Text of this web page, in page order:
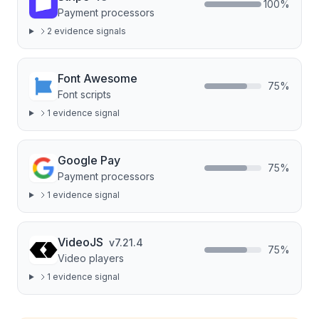
Payment processors
100%
2 evidence signals
Font Awesome
Font scripts
75%
1 evidence signal
Google Pay
Payment processors
75%
1 evidence signal
VideoJS v7.21.4
Video players
75%
1 evidence signal